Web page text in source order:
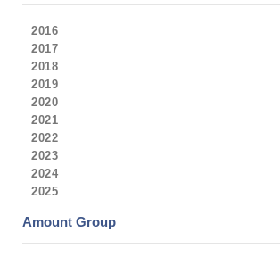
2016
2017
2018
2019
2020
2021
2022
2023
2024
2025
Amount Group